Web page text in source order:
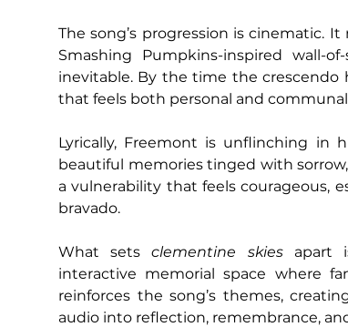
The song’s progression is cinematic.
Smashing Pumpkins-inspired wall-
inevitable. By the time the crescendo
that feels both personal and
Lyrically, Freemont is unflinching in
beautiful memories tinged with
a vulnerability that feels courageous,
bravado.
What sets clementine skies apart
interactive memorial space where
reinforces the song’s themes,
audio into reflection, remembrance,